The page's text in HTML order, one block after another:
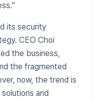
its security
CEO Choi
the business,
the fragmented
now, the trend is
and